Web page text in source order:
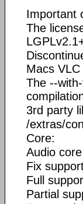
Important
The
Macs
The --
3rd party
/extras/
Core:
Audio
Fix
Full
Partial